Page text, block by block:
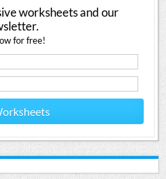
worksheets and our
for free!